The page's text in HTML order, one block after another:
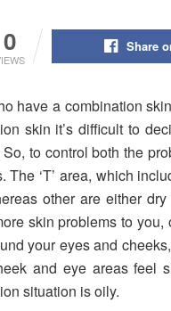
0 Share
have a combination
skin it’s difficult to
to control both the
The ‘T’ area, which
other are either
skin problems to
your eyes and
and eye areas feel
situation is oily.